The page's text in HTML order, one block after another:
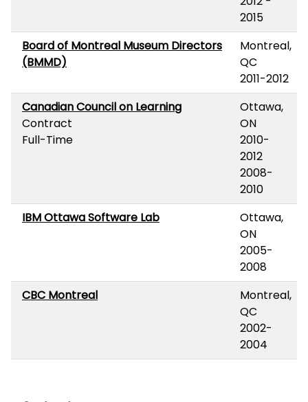
2015
Board of Montreal Museum Directors
(BMMD)
Montreal,
QC
2011-2012
Canadian Council on Learning
Contract
Full-Time
Ottawa,
ON
2010-
2012
2008-
2010
IBM Ottawa Software Lab
Ottawa,
ON
2005-
2008
CBC Montreal
Montreal,
QC
2002-
2004